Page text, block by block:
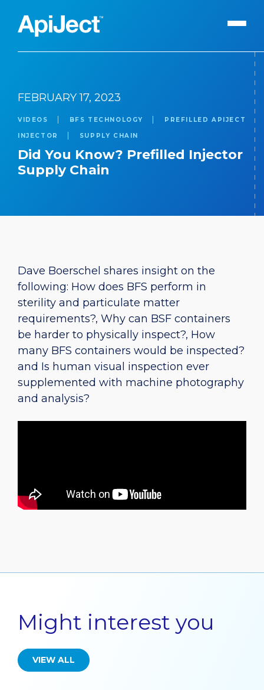
Development
Expert Content
Our Expert Team
The Vanguard Utility
Contact Us
Search
FEBRUARY 17, 2023
VIDEOS BFS TECHNOLOGY PREFILLED APIJECT
INJECTOR SUPPLY CHAIN
Did You Know? Prefilled Injector
Supply Chain
Dave Boerschel shares insight on the
following: How does BFS perform in
sterility and particulate matter
requirements?, Why can BSF containers
be harder to physically inspect?, How
many BFS containers would be inspected?
and Is human visual inspection ever
supplemented with machine photography
and analysis?
Might interest you
VIEW ALL